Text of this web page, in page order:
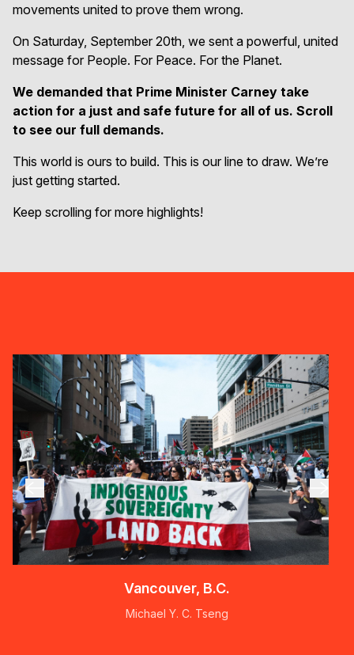
movements united to prove them wrong.
On Saturday, September 20th, we sent a powerful, united
message for People. For Peace. For the Planet.
We demanded that Prime Minister Carney take
action for a just and safe future for all of us. Scroll
to see our full demands.
This world is ours to build. This is our line to draw. We’re
just getting started.
Keep scrolling for more highlights!
Vancouver, B.C.
Michael Y. C. Tseng